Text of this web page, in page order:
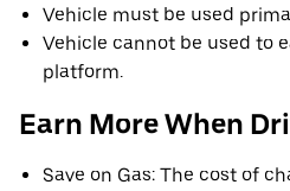
Vehicle must be used
Vehicle cannot be used to
platform.
Earn More When
Save on Gas: The cost of